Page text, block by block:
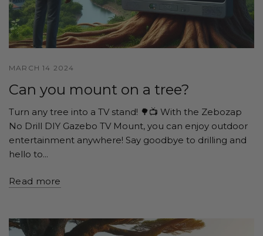
MARCH 14 2024
Can you mount on a tree?
Turn any tree into a TV stand! 🌳📺 With the Zebozap
No Drill DIY Gazebo TV Mount, you can enjoy outdoor
entertainment anywhere! Say goodbye to drilling and
hello to...
Read more